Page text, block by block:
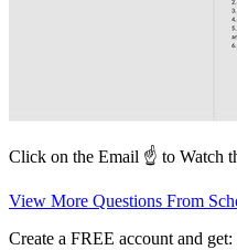
Click on the Email ☝️ to Watch
View More Questions From
Create a FREE account and get: